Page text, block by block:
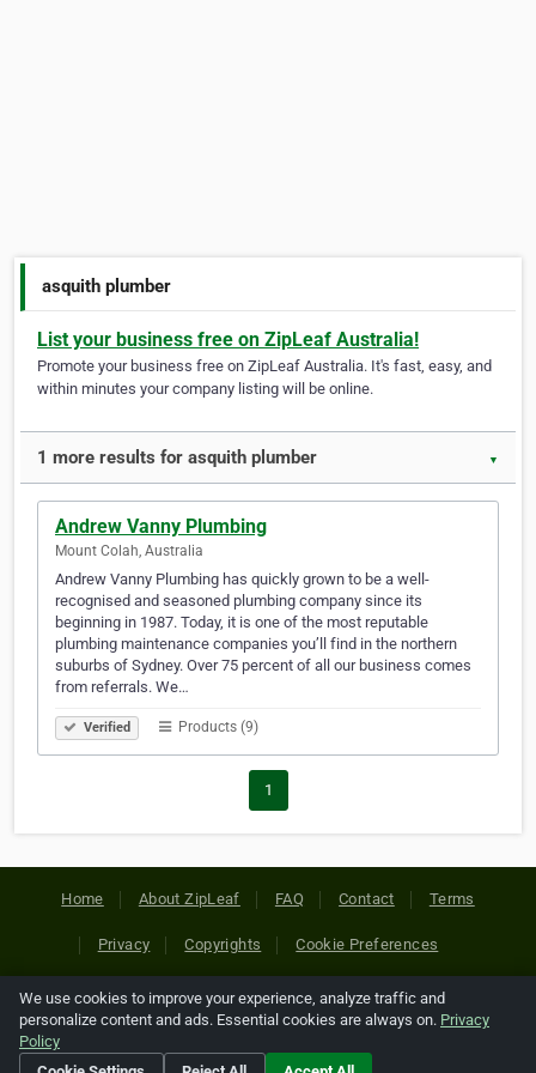
asquith plumber
List your business free on ZipLeaf Australia!
Promote your business free on ZipLeaf Australia. It's fast, easy, and
within minutes your company listing will be online.
1 more results for asquith plumber ▼
Andrew Vanny Plumbing
Mount Colah, Australia
Andrew Vanny Plumbing has quickly grown to be a well-
recognised and seasoned plumbing company since its
beginning in 1987. Today, it is one of the most reputable
plumbing maintenance companies you’ll find in the northern
suburbs of Sydney. Over 75 percent of all our business comes
from referrals. We…
Verified Products (9)
1
Home About ZipLeaf FAQ Contact Terms
Privacy Copyrights Cookie Preferences
Copyright © 2026 Netcode, Inc. All Rights Reserved. All
references relating to third-party companies are copyright of
their respective holders.
We use cookies to improve your experience, analyze traffic and
personalize content and ads. Essential cookies are always on. Privacy
Policy